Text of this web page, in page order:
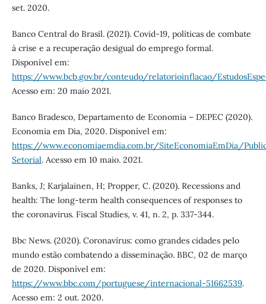
set. 2020.
Banco Central do Brasil. (2021). Covid-19, políticas de combate
à crise e a recuperação desigual do emprego formal.
Disponível em:
https://www.bcb.gov.br/conteudo/relatorioinflacao/
Acesso em: 20 maio 2021.
Banco Bradesco, Departamento de Economia – DEPEC (2020).
Economia em Dia, 2020. Disponível em:
https://www.economiaemdia.com.br/SiteEconomiaEmDia/
Setorial. Acesso em 10 maio. 2021.
Banks, J; Karjalainen, H; Propper, C. (2020). Recessions and
health: The long‐term health consequences of responses to
the coronavirus. Fiscal Studies, v. 41, n. 2, p. 337-344.
Bbc News. (2020). Coronavírus: como grandes cidades pelo
mundo estão combatendo a disseminação. BBC, 02 de março
de 2020. Disponível em:
https://www.bbc.com/portuguese/internacional-51662539.
Acesso em: 2 out. 2020.